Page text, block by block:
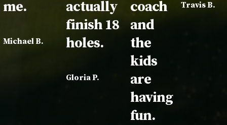
me.
Michael B.
actually
finish 18
holes.
Gloria P.
coach
and
the
kids
are
having
fun.
Travis B.